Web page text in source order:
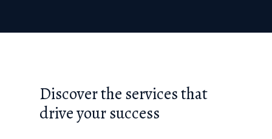
Discover the services that
drive your success